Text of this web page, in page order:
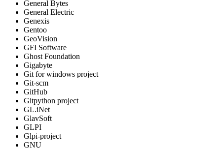
General Bytes
General Electric
Genexis
Gentoo
GeoVision
GFI Software
Ghost Foundation
Gigabyte
Git for windows project
Git-scm
GitHub
Gitpython project
GL.iNet
GlavSoft
GLPI
Glpi-project
GNU